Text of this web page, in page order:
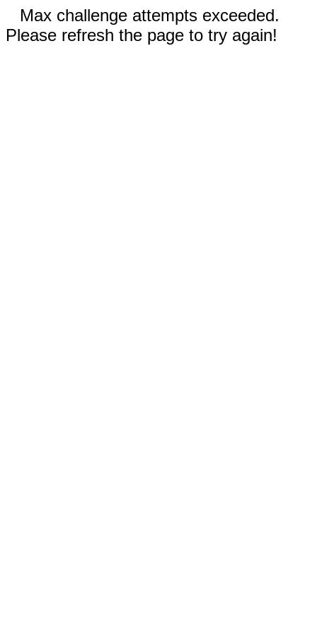
Max challenge attempts exceeded.
Please refresh the page to try again!